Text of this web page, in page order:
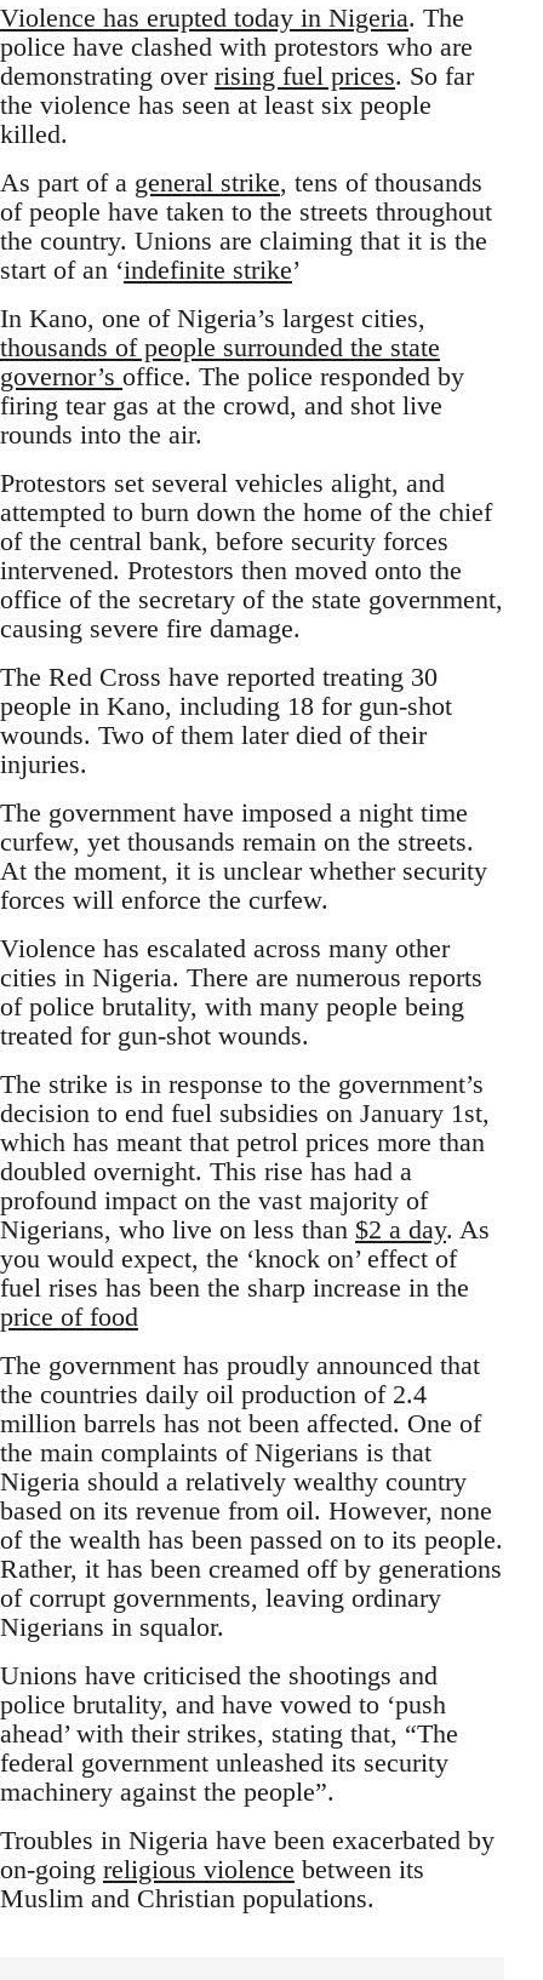
Violence has erupted today in Nigeria. The
police have clashed with protestors who are
demonstrating over rising fuel prices. So far
the violence has seen at least six people
killed.
As part of a general strike, tens of thousands
of people have taken to the streets throughout
the country. Unions are claiming that it is the
start of an ‘indefinite strike’
In Kano, one of Nigeria’s largest cities,
thousands of people surrounded the state
governor’s office. The police responded by
firing tear gas at the crowd, and shot live
rounds into the air.
Protestors set several vehicles alight, and
attempted to burn down the home of the chief
of the central bank, before security forces
intervened. Protestors then moved onto the
office of the secretary of the state government,
causing severe fire damage.
The Red Cross have reported treating 30
people in Kano, including 18 for gun-shot
wounds. Two of them later died of their
injuries.
The government have imposed a night time
curfew, yet thousands remain on the streets.
At the moment, it is unclear whether security
forces will enforce the curfew.
Violence has escalated across many other
cities in Nigeria. There are numerous reports
of police brutality, with many people being
treated for gun-shot wounds.
The strike is in response to the government’s
decision to end fuel subsidies on January 1st,
which has meant that petrol prices more than
doubled overnight. This rise has had a
profound impact on the vast majority of
Nigerians, who live on less than $2 a day. As
you would expect, the ‘knock on’ effect of
fuel rises has been the sharp increase in the
price of food
The government has proudly announced that
the countries daily oil production of 2.4
million barrels has not been affected. One of
the main complaints of Nigerians is that
Nigeria should a relatively wealthy country
based on its revenue from oil. However, none
of the wealth has been passed on to its people.
Rather, it has been creamed off by generations
of corrupt governments, leaving ordinary
Nigerians in squalor.
Unions have criticised the shootings and
police brutality, and have vowed to ‘push
ahead’ with their strikes, stating that, “The
federal government unleashed its security
machinery against the people”.
Troubles in Nigeria have been exacerbated by
on-going religious violence between its
Muslim and Christian populations.